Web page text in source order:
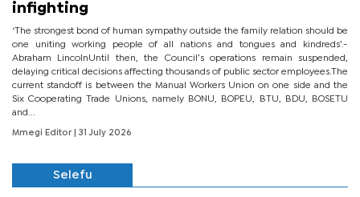
infighting
‘The strongest bond of human sympathy outside the family relation should be
one uniting working people of all nations and tongues and kindreds’.-
Abraham LincolnUntil then, the Council’s operations remain suspended,
delaying critical decisions affecting thousands of public sector employees.The
current standoff is between the Manual Workers Union on one side and the
Six Cooperating Trade Unions, namely BONU, BOPEU, BTU, BDU, BOSETU
and...
Mmegi Editor | 31 July 2026
Selefu